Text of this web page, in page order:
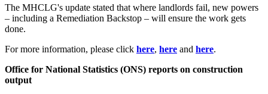
The MHCLG's update stated that where landlords fail, new powers
– including a Remediation Backstop – will ensure the work gets
done.
For more information, please click here, here and here.
Office for National Statistics (ONS) reports on construction
output